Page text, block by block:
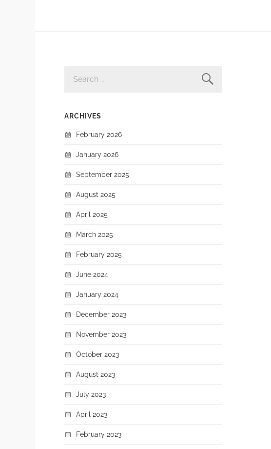
FOR:
ARCHIVES
February 2026
January 2026
September 2025
August 2025
April 2025
March 2025
February 2025
June 2024
January 2024
December 2023
November 2023
October 2023
August 2023
July 2023
April 2023
February 2023